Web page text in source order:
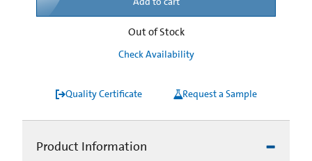
Out of Stock
Check Availability
Quality Certificate Request a Sample
Product Information